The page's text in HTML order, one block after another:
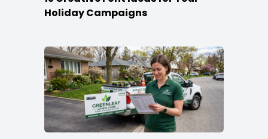
Holiday Campaigns